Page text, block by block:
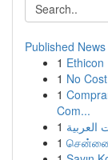
Published News
1 Ethicon
1 No
1
Com...
1
1